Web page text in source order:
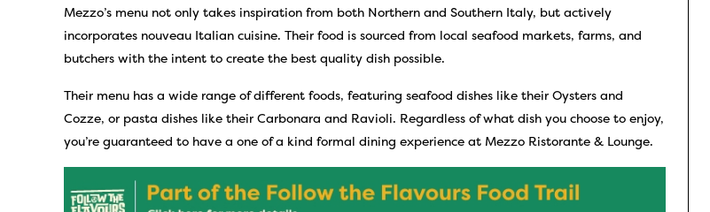
Mezzo’s menu not only takes inspiration from both Northern and Southern Italy, but actively
incorporates nouveau Italian cuisine. Their food is sourced from local seafood markets, farms, and
butchers with the intent to create the best quality dish possible.
Their menu has a wide range of different foods, featuring seafood dishes like their Oysters and
Cozze, or pasta dishes like their Carbonara and Ravioli. Regardless of what dish you choose to enjoy,
you’re guaranteed to have a one of a kind formal dining experience at Mezzo Ristorante & Lounge.